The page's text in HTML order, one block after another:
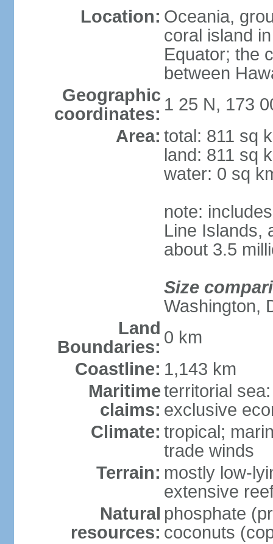
Location: Oceania,
coral island
Equator; the
between
Geographic
coordinates: 1 25 N, 173
Area: total: 811 sq
land: 811 sq
water: 0 sq
note:
Line Islands,
about 3.5
Size
Washington,
Land
Boundaries: 0 km
Coastline: 1,143 km
Maritime
claims:
territorial
exclusive
Climate: tropical;
trade winds
Terrain: mostly low-
extensive
Natural
resources:
phosphate
coconuts